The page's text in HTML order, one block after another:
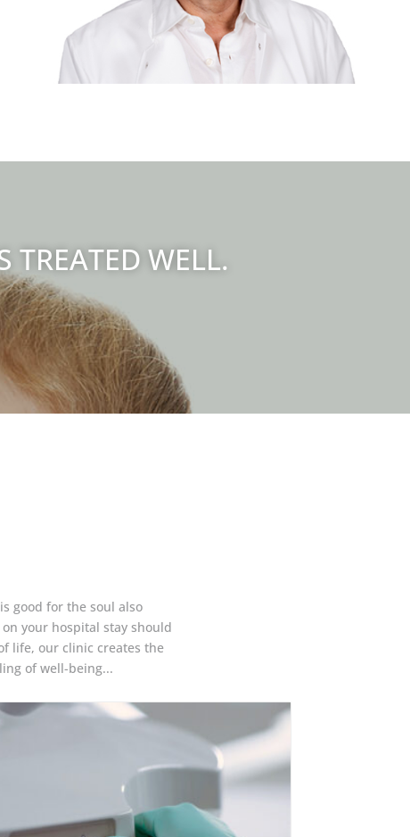
TREATED WELL.
good for the soul also
your hospital stay should
life, our clinic creates the
of well-being...